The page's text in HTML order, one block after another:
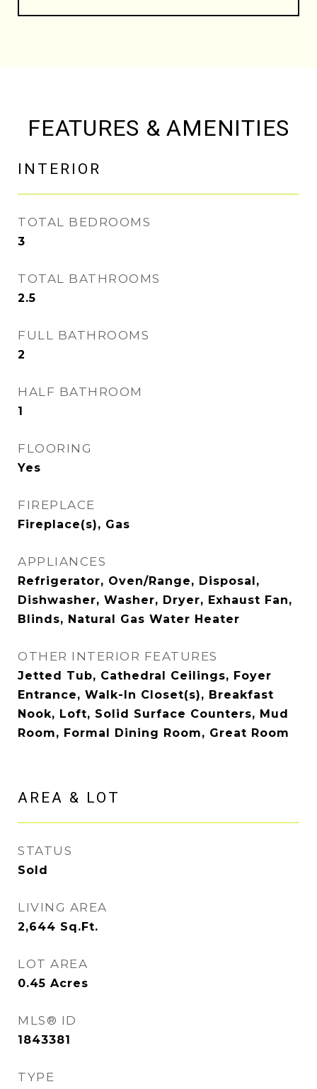
FEATURES & AMENITIES
INTERIOR
TOTAL BEDROOMS
3
TOTAL BATHROOMS
2.5
FULL BATHROOMS
2
HALF BATHROOM
1
FLOORING
Yes
FIREPLACE
Fireplace(s), Gas
APPLIANCES
Refrigerator, Oven/Range, Disposal,
Dishwasher, Washer, Dryer, Exhaust Fan,
Blinds, Natural Gas Water Heater
OTHER INTERIOR FEATURES
Jetted Tub, Cathedral Ceilings, Foyer
Entrance, Walk-In Closet(s), Breakfast
Nook, Loft, Solid Surface Counters, Mud
Room, Formal Dining Room, Great Room
AREA & LOT
STATUS
Sold
LIVING AREA
2,644 Sq.Ft.
LOT AREA
0.45 Acres
MLS® ID
1843381
TYPE